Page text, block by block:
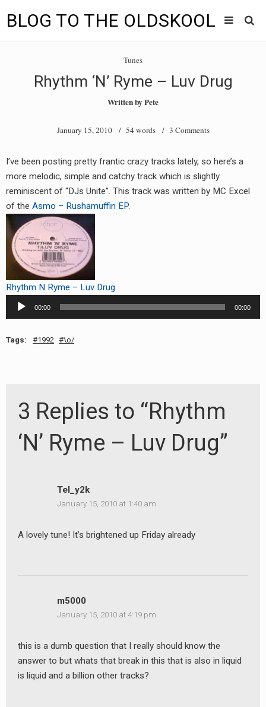
BLOG TO THE OLDSKOOL
menu
BLOG TO THE OLDSKOOL RADIO SHOWS
INTERVIEW
VIDEOS
MIXES
8205 RECORDINGS
RADIO ANNOUNCEMENT
Tunes
Rhythm ‘N’ Ryme – Luv Drug
Written byPete
January 15, 2010/ 54 words / 3 Comments
I’ve been posting pretty frantic crazy tracks lately, so here’s a
more melodic, simple and catchy track which is slightly
reminiscent of “DJs Unite”. This track was written by MC Excel
of the Asmo – Rushamuffin EP.
Rhythm N Ryme – Luv Drug
Audio
Player
00:00 00:00
Tags: 1992 \o/
3 Replies to “Rhythm
‘N’ Ryme – Luv Drug”
Tel_y2k
January 15, 2010 at 1:40 am
A lovely tune! It’s brightened up Friday already
m5000
January 15, 2010 at 4:19 pm
this is a dumb question that I really should know the
answer to but whats that break in this that is also in liquid
is liquid and a billion other tracks?